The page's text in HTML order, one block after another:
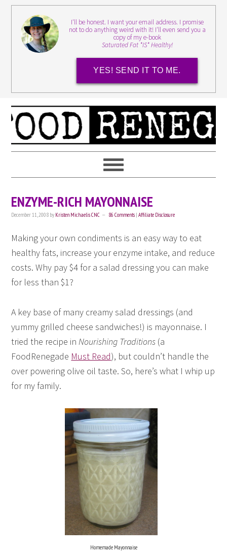
I'll be honest. I want your email address. I promise
not to do anything weird with it! I'll even send you a
copy of my e-book
Saturated Fat *IS* Healthy!
YES! SEND IT TO ME.
ENZYME-RICH MAYONNAISE
December 11, 2008 by Kristen Michaelis CNC 86 Comments |Affiliate Disclosure
Making your own condiments is an easy way to eat
healthy fats, increase your enzyme intake, and reduce
costs. Why pay $4 for a salad dressing you can make
for less than $1?
A key base of many creamy salad dressings (and
yummy grilled cheese sandwiches!) is mayonnaise. I
tried the recipe in Nourishing Traditions (a
FoodRenegade Must Read), but couldn’t handle the
over powering olive oil taste. So, here’s what I whip up
for my family.
Homemade Mayonnaise